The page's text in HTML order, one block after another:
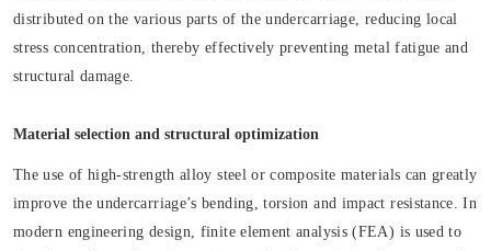
distributed on the various parts of the undercarriage, reducing local
stress concentration, thereby effectively preventing metal fatigue and
structural damage.
Material selection and structural optimization
The use of high-strength alloy steel or composite materials can greatly
improve the undercarriage’s bending, torsion and impact resistance. In
modern engineering design, finite element analysis (FEA) is used to